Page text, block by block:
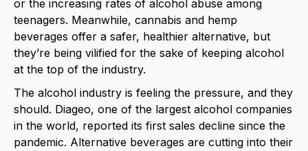
or the increasing rates of alcohol abuse among
teenagers. Meanwhile, cannabis and hemp
beverages offer a safer, healthier alternative, but
they’re being vilified for the sake of keeping alcohol
at the top of the industry.
The alcohol industry is feeling the pressure, and they
should. Diageo, one of the largest alcohol companies
in the world, reported its first sales decline since the
pandemic. Alternative beverages are cutting into their